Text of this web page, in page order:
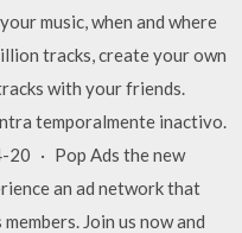
music, when and where
tracks, create your own
with your friends.
temporalmente inactivo.
20 · Pop Ads the new
an ad network that
Join us now and